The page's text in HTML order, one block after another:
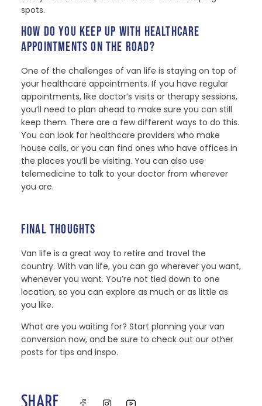
spots.
HOW DO YOU KEEP UP WITH HEALTHCARE
APPOINTMENTS ON THE ROAD?
One of the challenges of van life is staying on top of
your healthcare appointments. If you have regular
appointments, like doctor’s visits or therapy sessions,
you’ll need to plan ahead to make sure you can still
keep them. There are a few different ways to do this.
You can look for healthcare providers who make
house calls, or you can find ones who have offices in
the places you’ll be visiting. You can also use
telemedicine to talk to your doctor from wherever
you are.
FINAL THOUGHTS
Van life is a great way to retire and travel the
country. With van life, you can go wherever you want,
whenever you want. You’re not tied down to one
location, so you can explore as much or as little as
you like.
What are you waiting for? Start planning your van
conversion now, and be sure to check out our other
posts for tips and inspo.
SHARE